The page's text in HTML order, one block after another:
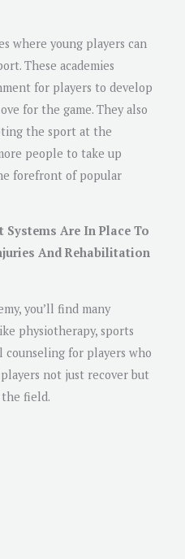
where young players can
These academies
for players to develop
for the game. They also
the sport at the
people to take up
forefront of popular
Systems Are In Place To
And Rehabilitation
you’ll find many
physiotherapy, sports
counseling for players who
not just recover but
field.